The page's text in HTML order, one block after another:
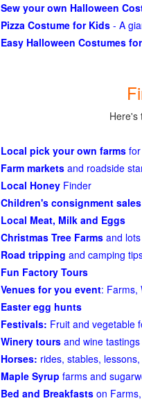
Sew your own Halloween
Pizza Costume for Kids - A
Easy Halloween Costumes
Here's
Local pick your own farms
Farm markets and roadside
Local Honey Finder
Children's consignment sales
Local Meat, Milk and Eggs
Christmas Tree Farms and lots
Road tripping and camping
Fun Factory Tours
Venues for you event: Farms,
Easter egg hunts
Festivals: Fruit and vegetable
Winery tours and wine tastings
Horses: rides, stables,
Maple Syrup farms and
Bed and Breakfasts on